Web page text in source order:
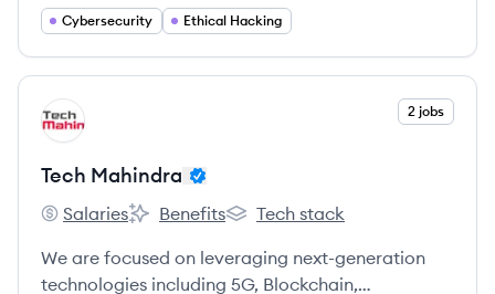
passion for making the internet safer.
Cybersecurity Ethical Hacking
View company
TM 2 jobs
Tech Mahindra
Tech Mahindra's
Salaries
Tech Mahindra's
Benefits
Tech Mahindra's
Tech stack
We are focused on leveraging next-generation
technologies including 5G, Blockchain,